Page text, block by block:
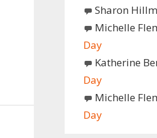
Sharon
Michelle
Day
Katherine
Day
Michelle
Day